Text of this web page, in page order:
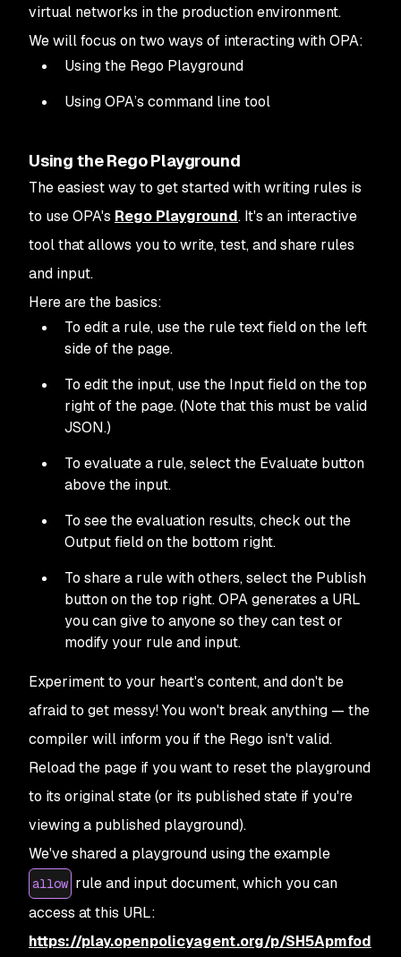
virtual networks in the production environment.
We will focus on two ways of interacting with OPA:
Using the Rego Playground
Using OPA’s command line tool
Using the Rego Playground
The easiest way to get started with writing rules is
to use OPA's Rego Playground. It's an interactive
tool that allows you to write, test, and share rules
and input.
Here are the basics:
To edit a rule, use the rule text field on the left
side of the page.
To edit the input, use the Input field on the top
right of the page. (Note that this must be valid
JSON.)
To evaluate a rule, select the Evaluate button
above the input.
To see the evaluation results, check out the
Output field on the bottom right.
To share a rule with others, select the Publish
button on the top right. OPA generates a URL
you can give to anyone so they can test or
modify your rule and input.
Experiment to your heart's content, and don't be
afraid to get messy! You won't break anything — the
compiler will inform you if the Rego isn't valid.
Reload the page if you want to reset the playground
to its original state (or its published state if you're
viewing a published playground).
We've shared a playground using the example
allow rule and input document, which you can
access at this URL:
https://play.openpolicyagent.org/p/SH5Apmfod